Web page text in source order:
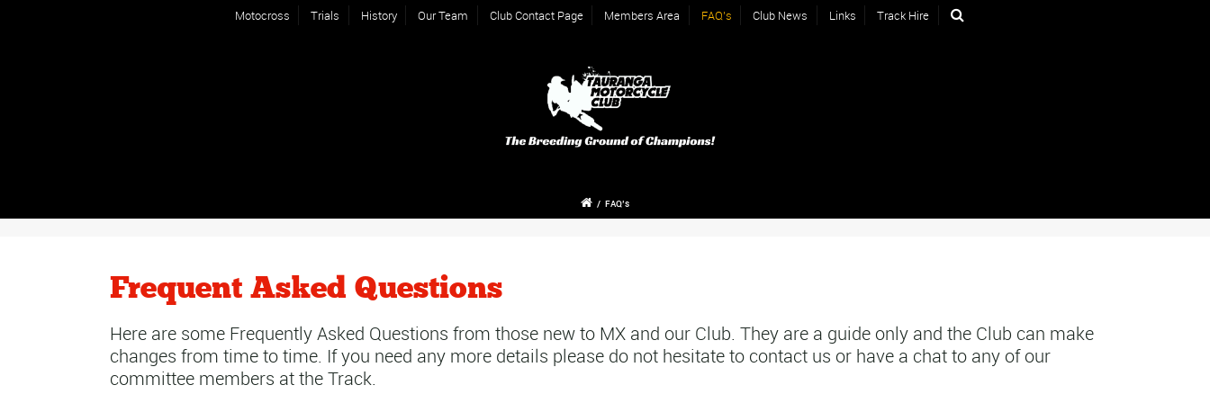
Motocross Trials History Our Team Club Contact Page Members Area FAQ’s Club News Links Track Hire
/ FAQ’s
Frequent Asked Questions
Here are some Frequently Asked Questions from those new to MX and our Club. They are a guide only and the Club can make
changes from time to time. If you need any more details please do not hesitate to contact us or have a chat to any of our
committee members at the Track.